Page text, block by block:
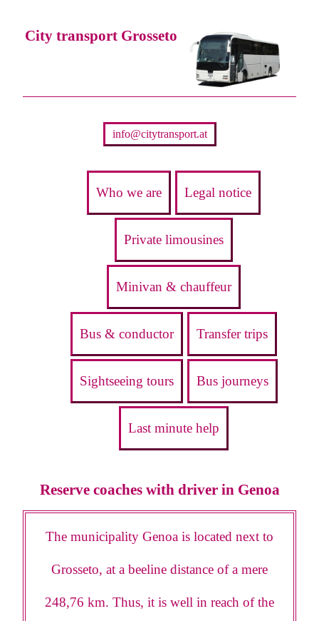
City transport Grosseto
info@citytransport.at
Who we are Legal notice
Private limousines
Minivan & chauffeur
Bus & conductor Transfer trips
Sightseeing tours Bus journeys
Last minute help
Reserve coaches with driver in Genoa
The municipality Genoa is located next to
Grosseto, at a beeline distance of a mere
248,76 km. Thus, it is well in reach of the